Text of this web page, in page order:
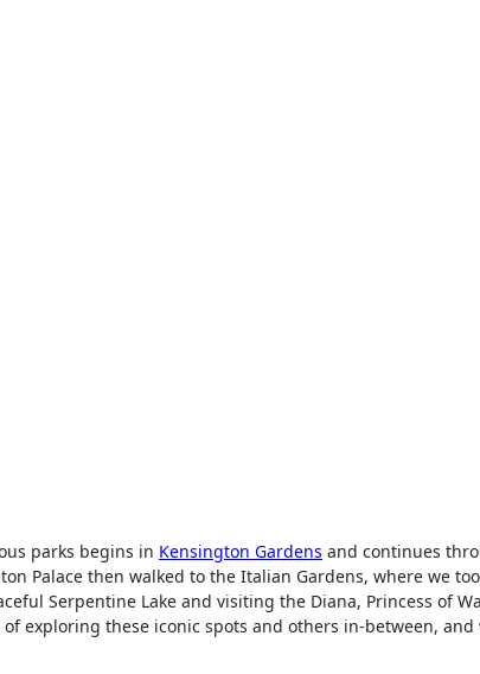
parks begins in Kensington Gardens and continues
Palace then walked to the Italian Gardens, where we
Serpentine Lake and visiting the Diana, Princess of
exploring these iconic spots and others in-between, and